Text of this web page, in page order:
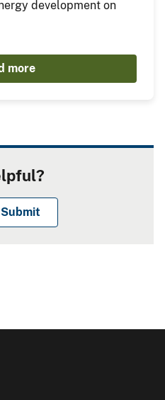
development on
more